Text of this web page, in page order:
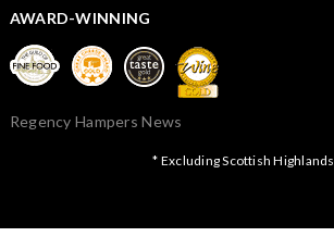
AWARD-WINNING
Regency Hampers News
* Excluding Scottish Highlands